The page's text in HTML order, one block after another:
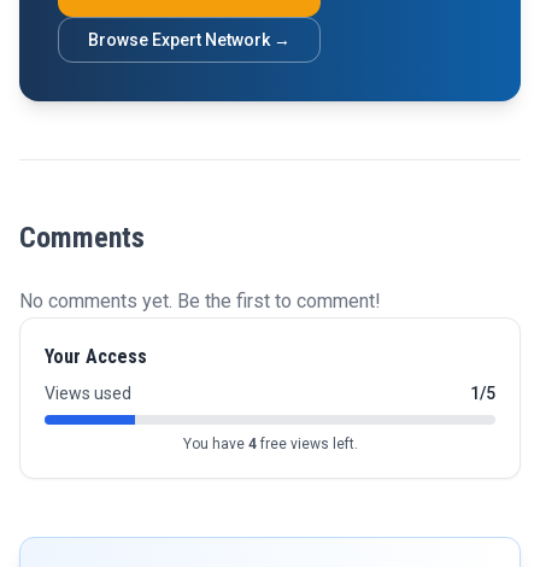
Browse Expert Network →
Comments
No comments yet. Be the first to comment!
Your Access
Views used 1/5
You have 4free views left.